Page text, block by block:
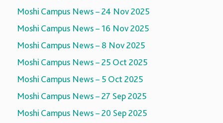
Moshi Campus News – 24 Nov 2025
Moshi Campus News – 16 Nov 2025
Moshi Campus News – 8 Nov 2025
Moshi Campus News – 25 Oct 2025
Moshi Campus News – 5 Oct 2025
Moshi Campus News – 27 Sep 2025
Moshi Campus News – 20 Sep 2025